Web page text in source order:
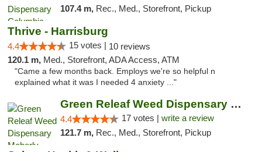
107.4 m, Rec., Med., Storefront, Pickup
Thrive - Harrisburg
4.4 15 votes | 10 reviews
120.1 m, Med., Storefront, ADA Access, ATM
"Came a few months back. Employs we're so helpful n
explained what it was I needed 4 anxiety ..."
Green Releaf Weed Dispensary Moberly
4.4 17 votes | write a review
121.7 m, Rec., Med., Storefront, Pickup